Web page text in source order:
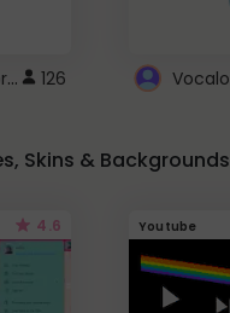
Cute Pink Arrow Cursor with Hearts 126
Skins & Backgrounds
4.6 Youtube